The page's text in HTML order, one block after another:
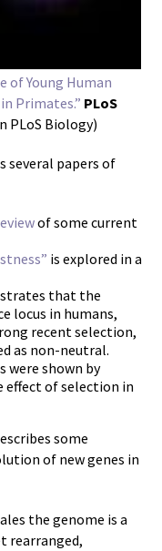
of Young Human
Primates.” PLoS
PLoS Biology)
several papers of
of some current
is explored in a
that the
locus in humans,
recent selection,
as non-neutral.
were shown by
effect of selection in
some
of new genes in
the genome is a
rearranged,